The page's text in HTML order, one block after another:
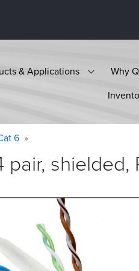
& Applications Why
6
shielded,